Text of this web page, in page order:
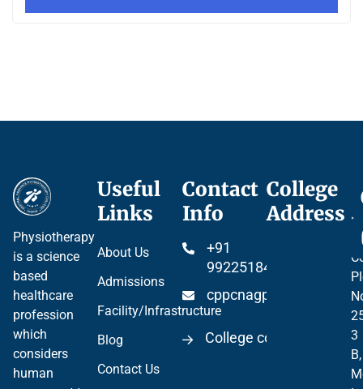
Physiotherapy
is a science
based
healthcare
profession
which
considers
human
Useful
Links
About Us
Admissions
Facility/Infrastructure
Blog
Contact Us
Contact
Info
+91
99225184904
cppcnagpur@gmail.com
College code 06297
College
Address
3
B,